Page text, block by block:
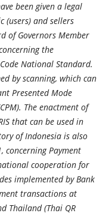
been given a legal
(users) and sellers
of Governors Member
the
National Standard.
by scanning, which can
Presented Mode
The enactment of
that can be used in
of Indonesia is also
concerning Payment
cooperation for
implemented by Bank
transactions at
Thailand (Thai QR